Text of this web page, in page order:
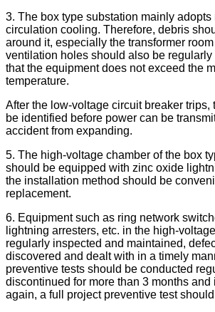
3. The box type substation mainly adopts
circulation cooling. Therefore, debris
around it, especially the transformer
ventilation holes should also be regularly
that the equipment does not exceed the
temperature.
After the low-voltage circuit breaker trips,
be identified before power can be
accident from expanding.
5. The high-voltage chamber of the box
should be equipped with zinc oxide
the installation method should be
replacement.
6. Equipment such as ring network
lightning arresters, etc. in the high-
regularly inspected and maintained,
discovered and dealt with in a timely
preventive tests should be conducted
discontinued for more than 3 months and
again, a full project preventive test